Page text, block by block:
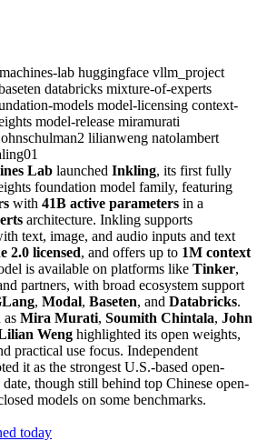
lab huggingface vllm_project
databricks mixture-of-experts
models model-licensing context-
model-release miramurati
lilianweng natolambert
Lab launched Inkling, its first fully
foundation model family, featuring
with 41B active parameters in a
architecture. Inkling supports
text, image, and audio inputs and text
2.0 licensed, and offers up to 1M context
is available on platforms like Tinker,
partners, with broad ecosystem support
, Modal, Baseten, and Databricks.
as Mira Murati, Soumith Chintala, John
Weng highlighted its open weights,
practical use focus. Independent
it as the strongest U.S.-based open-
though still behind top Chinese open-
models on some benchmarks.
today